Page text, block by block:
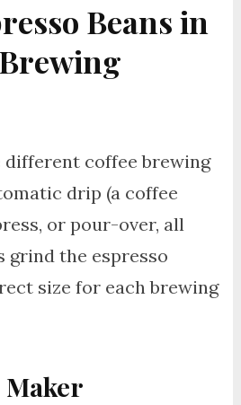
Beans in
coffee brewing
drip (a coffee
or pour-over, all
grind the espresso
size for each brewing